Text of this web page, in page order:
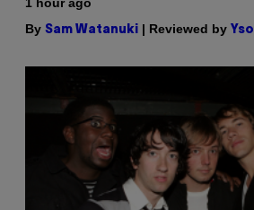
By Sam Watanuki | Reviewed by